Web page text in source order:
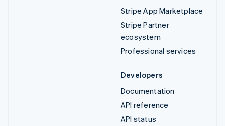
Stripe App Marketplace
Stripe Partner
ecosystem
Professional services
Developers
Documentation
API reference
API status